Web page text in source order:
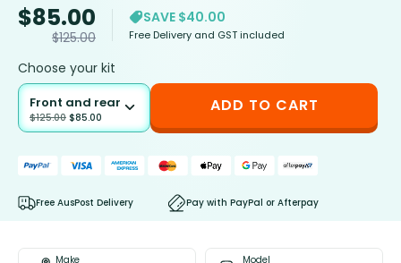
$85.00
$125.00
SAVE $40.00
Free Delivery and GST included
Choose your kit
Front and rear
$125.00 $85.00
ADD TO CART
Free AusPost Delivery Pay with PayPal or Afterpay
Make Model